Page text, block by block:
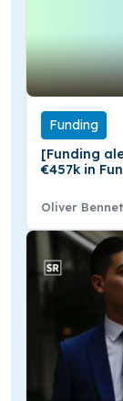
Funding
[Funding
€457k in
Oliver